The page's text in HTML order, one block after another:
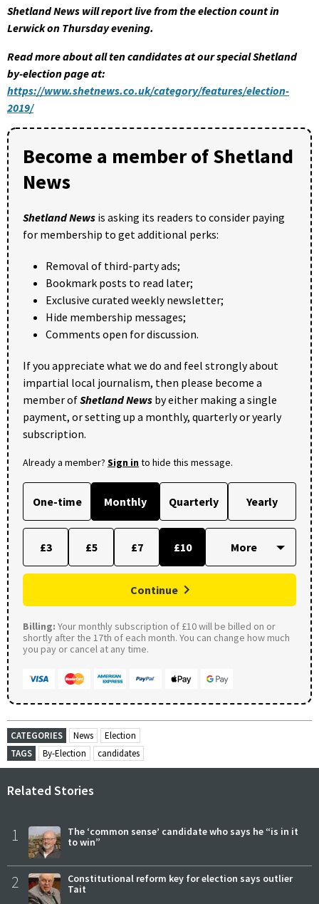
Shetland News will report live from the election count in
Lerwick on Thursday evening.
Read more about all ten candidates at our special Shetland
by-election page at:
https://www.shetnews.co.uk/category/features/election-
2019/
Become a member of Shetland
News
Shetland News is asking its readers to consider paying
for membership to get additional perks:
Removal of third-party ads;
Bookmark posts to read later;
Exclusive curated weekly newsletter;
Hide membership messages;
Comments open for discussion.
If you appreciate what we do and feel strongly about
impartial local journalism, then please become a
member ofShetland News by either making a single
payment, or setting up a monthly, quarterly or yearly
subscription.
Already a member? Sign into hide this message.
One-time Monthly Quarterly Yearly
£3 £5 £7 £10
Continue
Billing: Your monthly subscription of £10 will be billed on or
shortly after the 17th of each month. You can change how much
you pay or cancel at any time.
CATEGORIES News
Election
TAGS
By-Election candidates
Related Stories
1
The ‘common sense’ candidate who says he “is in it
to win”
2
Constitutional reform key for election says outlier
Tait